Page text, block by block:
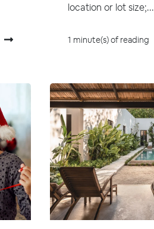
location or lot size;...
1 minute(s) of reading